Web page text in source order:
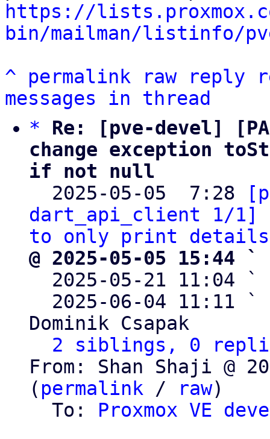
https://
bin/mailman/listinfo/
^
permalink raw reply
messages in thread
*
Re: [pve-devel]
change exception
if not null
2025-05-05  7:28
dart_api_client 1/1]
to only print
@ 2025-05-05 15:44 `
2025-05-21 11:04 `
  2025-06-04 11:11 `
Dominik Csapak
2 siblings, 0
From: Shan Shaji @
( permalink / raw)
  To:
Proxmox VE